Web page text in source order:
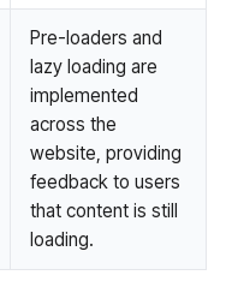
Pre-loaders and
lazy loading are
implemented
across the
website, providing
feedback to users
that content is still
loading.